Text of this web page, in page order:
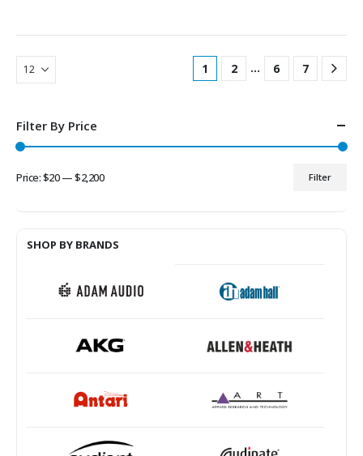
1 2 … 6 7
Filter By Price
Filter
Price:$20—$2,200
SHOP BY BRANDS